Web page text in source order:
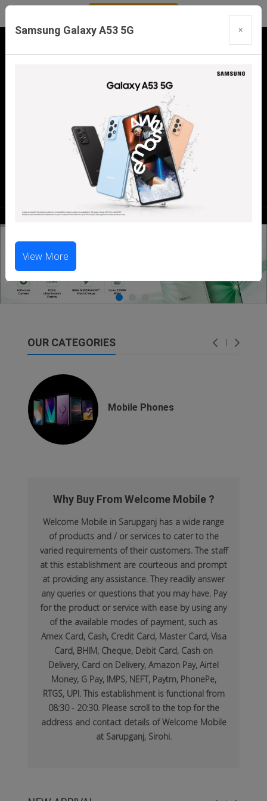
Samsung Galaxy A53 5G ×
View More
Our Branches:
Swaroopganj | Mount Abu | Talheti | Pindwara
| Sirohi
Call Us Now:
98286 99699|98281 23456
OUR CATEGORIES
Mobile Phones
Why Buy From Welcome Mobile ?
Welcome Mobile in Sarupganj has a wide range
of products and / or services to cater to the
varied requirements of their customers. The staff
at this establishment are courteous and prompt
at providing any assistance. They readily answer
any queries or questions that you may have. Pay
for the product or service with ease by using any
of the available modes of payment, such as
Amex Card, Cash, Credit Card, Master Card, Visa
Card, BHIM, Cheque, Debit Card, Cash on
Delivery, Card on Delivery, Amazon Pay, Airtel
Money, G Pay, IMPS, NEFT, Paytm, PhonePe,
RTGS, UPI. This establishment is functional from
08:30 - 20:30. Please scroll to the top for the
address and contact details of Welcome Mobile
at Sarupganj, Sirohi.